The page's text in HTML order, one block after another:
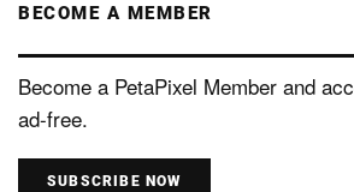
BECOME A MEMBER
Become a PetaPixel Member and
ad-free.
SUBSCRIBE NOW